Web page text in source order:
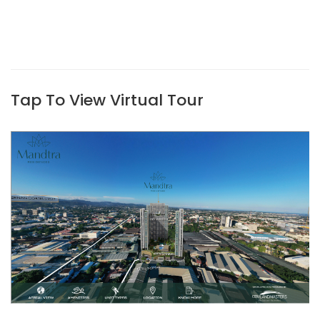
Tap To View Virtual Tour